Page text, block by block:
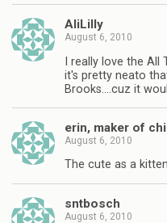
AliLilly
August 6, 2010
I really love the
it's pretty neato
Brooks….cuz it
erin, maker of
August 6, 2010
The cute as a
sntbosch
August 6, 2010